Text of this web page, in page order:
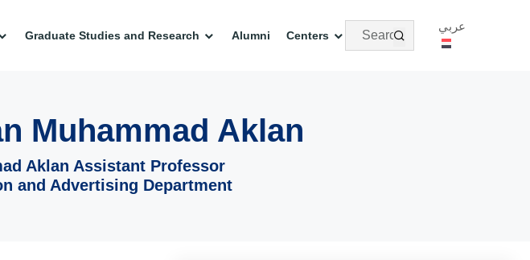
Graduate Studies and Research Alumni Centers
عربي
Muhammad Aklan
Aklan Assistant Professor
and Advertising Department